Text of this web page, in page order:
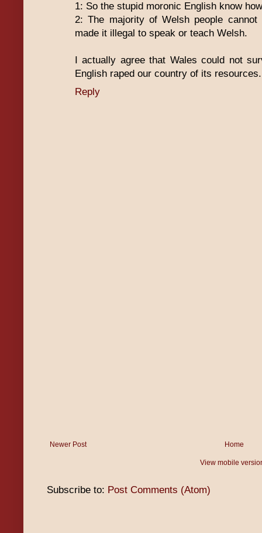
1: So the stupid moronic English know
2: The majority of Welsh people
made it illegal to speak or teach Welsh.
I actually agree that Wales could not
English raped our country of its resources.
Reply
Newer Post Home
View mobile
Subscribe to: Post Comments (Atom)